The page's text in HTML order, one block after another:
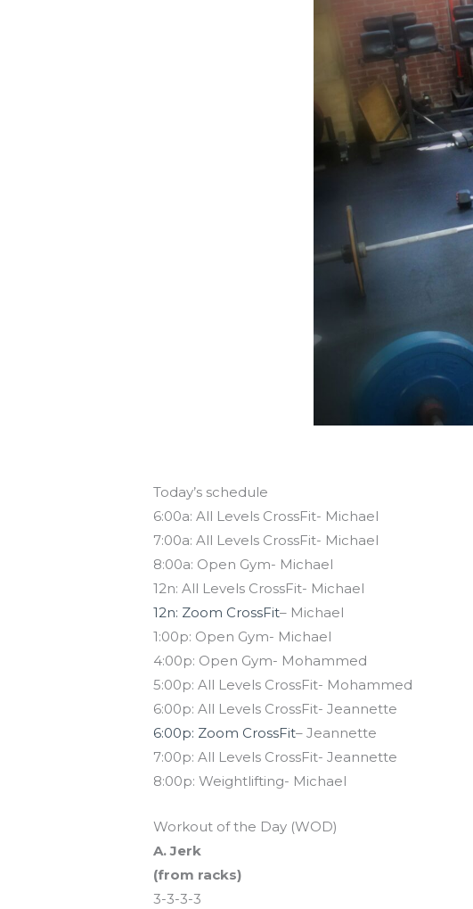
Today’s schedule
6:00a: All Levels CrossFit- Michael
7:00a: All Levels CrossFit- Michael
8:00a: Open Gym- Michael
12n: All Levels CrossFit- Michael
12n: Zoom CrossFit– Michael
1:00p: Open Gym- Michael
4:00p: Open Gym- Mohammed
5:00p: All Levels CrossFit- Mohammed
6:00p: All Levels CrossFit- Jeannette
6:00p: Zoom CrossFit– Jeannette
7:00p: All Levels CrossFit- Jeannette
8:00p: Weightlifting- Michael
Workout of the Day (WOD)
A. Jerk
(from racks)
3-3-3-3